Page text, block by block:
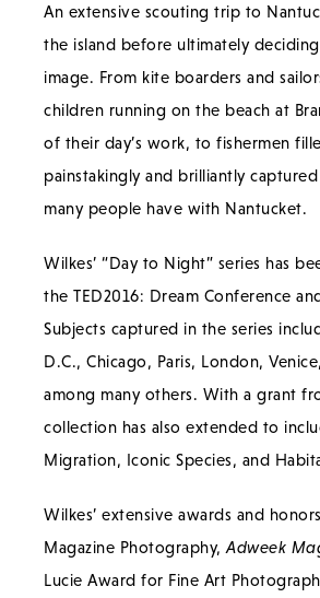
An extensive scouting trip to
the island before ultimately
image. From kite boarders and
children running on the beach at
of their day’s work, to fishermen
painstakingly and brilliantly
many people have with Nantucket.
Wilkes’ “Day to Night” series has
the TED2016: Dream Conference
Subjects captured in the series
D.C., Chicago, Paris, London,
among many others. With a grant
collection has also extended to
Migration, Iconic Species, and
Wilkes’ extensive awards and
Magazine Photography, Adweek
Lucie Award for Fine Art